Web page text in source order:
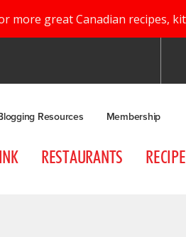
more great Canadian recipes,
Resources Membership
RESTAURANTS